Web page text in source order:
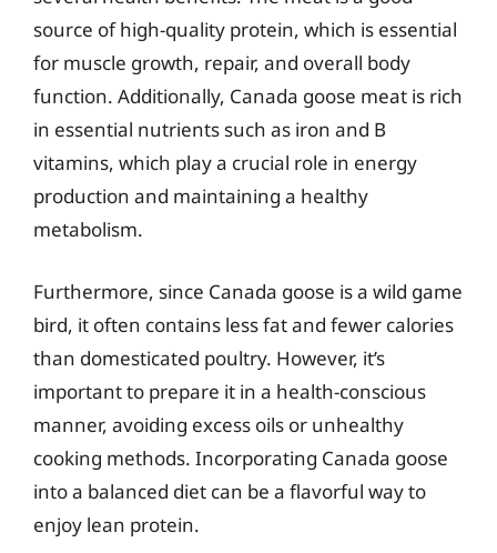
source of high-quality protein, which is essential
for muscle growth, repair, and overall body
function. Additionally, Canada goose meat is rich
in essential nutrients such as iron and B
vitamins, which play a crucial role in energy
production and maintaining a healthy
metabolism.
Furthermore, since Canada goose is a wild game
bird, it often contains less fat and fewer calories
than domesticated poultry. However, it’s
important to prepare it in a health-conscious
manner, avoiding excess oils or unhealthy
cooking methods. Incorporating Canada goose
into a balanced diet can be a flavorful way to
enjoy lean protein.